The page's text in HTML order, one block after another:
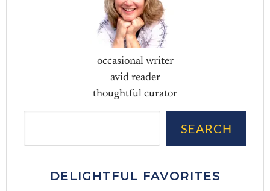
occasional writer
avid reader
thoughtful curator
SEARCH
DELIGHTFUL FAVORITES